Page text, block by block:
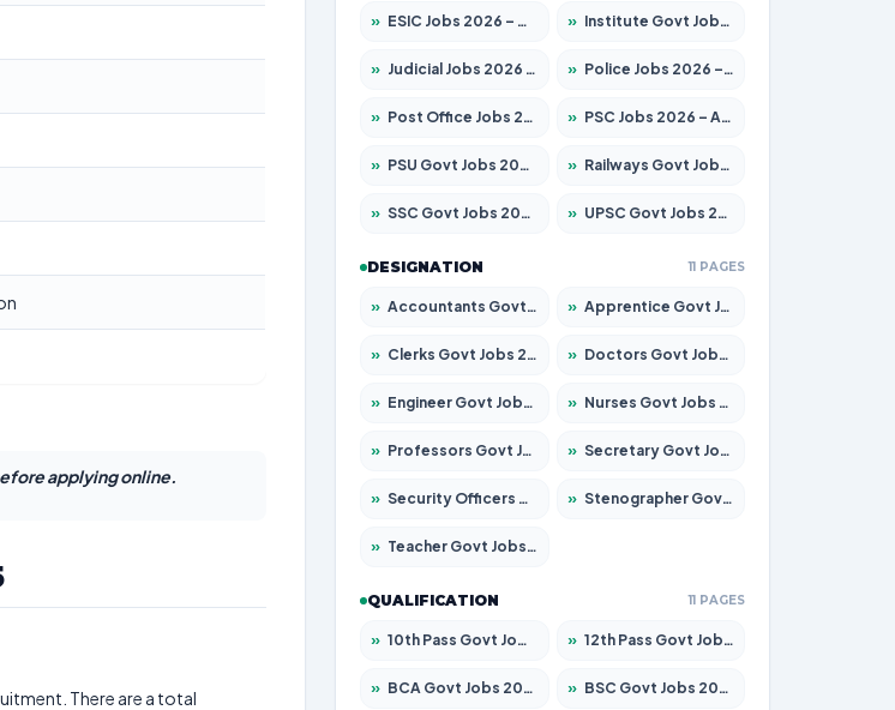
applying online.
There are a total
» ESIC Jobs 2026 – Apply for 192 Posts » Institute Govt Jobs 2026 – Apply for 5233 Posts
» Judicial Jobs 2026 – Apply for 1039 Posts » Police Jobs 2026 – Apply for 8326 Posts
» Post Office Jobs 2026 – Apply Online » PSC Jobs 2026 – Apply for 3077 Posts
» PSU Govt Jobs 2026 – Apply for 11059 Posts » Railways Govt Jobs 2026 – Apply for 13534 Posts
» SSC Govt Jobs 2026 – Apply for 14312 Posts » UPSC Govt Jobs 2026 – Apply for 868 Posts
DESIGNATION 11 PAGES
» Accountants Govt Jobs 2026 – Apply for 2504 Posts » Apprentice Govt Jobs 2026 – Apply for 15126 Posts
» Clerks Govt Jobs 2026 – Apply for 12149 Posts » Doctors Govt Jobs 2026 – Apply for 549 Posts
» Engineer Govt Jobs 2026 – Apply for 9926 Posts » Nurses Govt Jobs 2026 – Apply for 3039 Posts
» Professors Govt Jobs 2026 – Apply for 1290 Posts » Secretary Govt Jobs 2026 – Apply for 106 Posts
» Security Officers Govt Jobs 2026 – Apply for 14 Posts » Stenographer Govt Jobs 2026 – Apply for 777 Posts
» Teacher Govt Jobs 2026 – Apply for 13323 Posts
QUALIFICATION 11 PAGES
» 10th Pass Govt Jobs 2026 – Apply for 7555 Posts » 12th Pass Govt Jobs 2026 – Apply for 24245 Posts
» BCA Govt Jobs 2026 – Apply for 789 Posts » BSC Govt Jobs 2026 – Apply for 15561 Posts